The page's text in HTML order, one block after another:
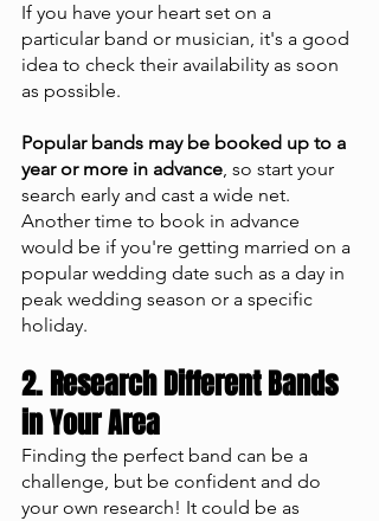
If you have your heart set on a
particular band or musician, it's a good
idea to check their availability as soon
as possible.
Popular bands may be booked up to a
year or more in advance, so start your
search early and cast a wide net.
Another time to book in advance
would be if you're getting married on a
popular wedding date such as a day in
peak wedding season or a specific
holiday.
2. Research Different Bands
in Your Area
Finding the perfect band can be a
challenge, but be confident and do
your own research! It could be as